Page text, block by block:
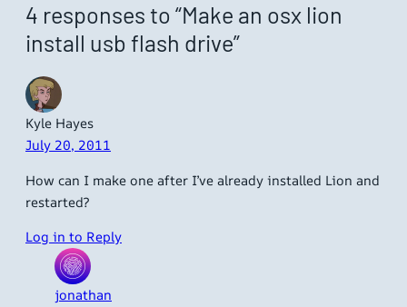
4 responses to “Make an osx lion
install usb flash drive”
Kyle Hayes
July 20, 2011
How can I make one after I’ve already installed Lion and
restarted?
Log in to Reply
jonathan